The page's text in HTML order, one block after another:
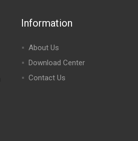
Information
About Us
Download Center
Contact Us